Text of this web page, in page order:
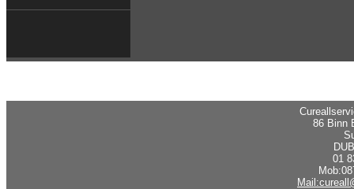
86 Binn
01